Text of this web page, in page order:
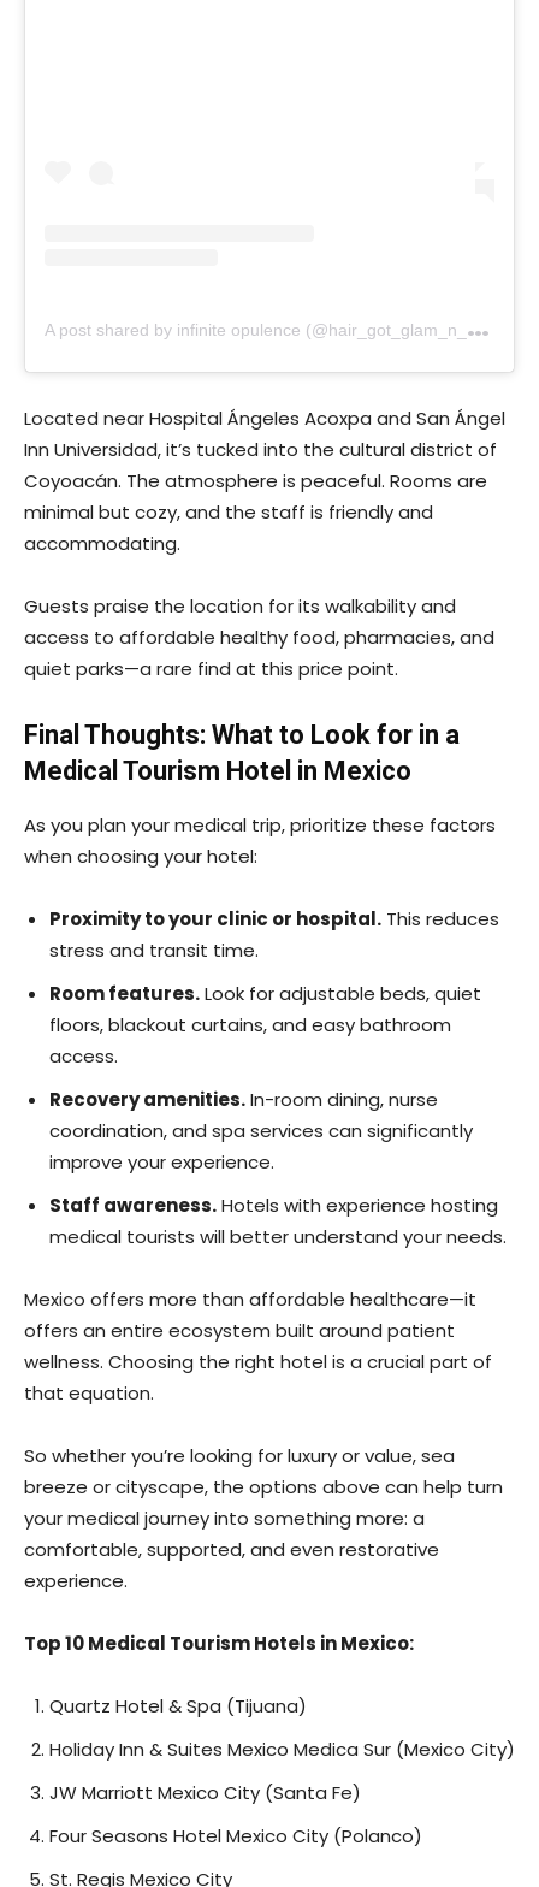
A
post shared by infinite opulence (@hair_got_glam_n_she_nails_it)
Located near Hospital Ángeles Acoxpa and San Ángel
Inn Universidad, it’s tucked into the cultural district of
Coyoacán. The atmosphere is peaceful. Rooms are
minimal but cozy, and the staff is friendly and
accommodating.
Guests praise the location for its walkability and
access to affordable healthy food, pharmacies, and
quiet parks—a rare find at this price point.
Final Thoughts: What to Look for in a
Medical Tourism Hotel in Mexico
As you plan your medical trip, prioritize these factors
when choosing your hotel:
Proximity to your clinic or hospital. This reduces
stress and transit time.
Room features.Look for adjustable beds, quiet
floors, blackout curtains, and easy bathroom
access.
Recovery amenities.In-room dining, nurse
coordination, and spa services can significantly
improve your experience.
Staff awareness.Hotels with experience hosting
medical tourists will better understand your needs.
Mexico offers more than affordable healthcare—it
offers an entire ecosystem built around patient
wellness. Choosing the right hotel is a crucial part of
that equation.
So whether you’re looking for luxury or value, sea
breeze or cityscape, the options above can help turn
your medical journey into something more: a
comfortable, supported, and even restorative
experience.
Top 10 Medical Tourism Hotels in Mexico:
Quartz Hotel & Spa (Tijuana)
Holiday Inn & Suites Mexico Medica Sur (Mexico City)
JW Marriott Mexico City (Santa Fe)
Four Seasons Hotel Mexico City (Polanco)
St. Regis Mexico City